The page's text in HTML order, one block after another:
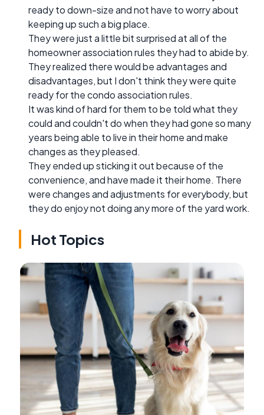
ready to down-size and not have to worry about
keeping up such a big place.
They were just a little bit surprised at all of the
homeowner association rules they had to abide by.
They realized there would be advantages and
disadvantages, but I don't think they were quite
ready for the condo association rules.
It was kind of hard for them to be told what they
could and couldn't do when they had gone so many
years being able to live in their home and make
changes as they pleased.
They ended up sticking it out because of the
convenience, and have made it their home. There
were changes and adjustments for everybody, but
they do enjoy not doing any more of the yard work.
Hot Topics